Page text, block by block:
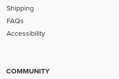
Shipping
FAQs
Accessibility
COMMUNITY